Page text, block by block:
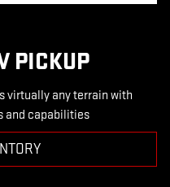
PICKUP
virtually any terrain with
and capabilities